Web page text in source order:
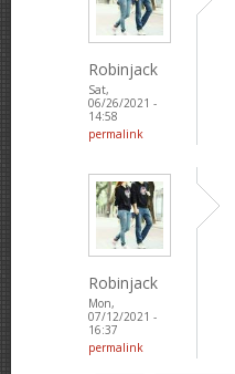
Robinjack
Sat,
06/26/2021 -
14:58
permalink
Robinjack
Mon,
07/12/2021 -
16:37
permalink